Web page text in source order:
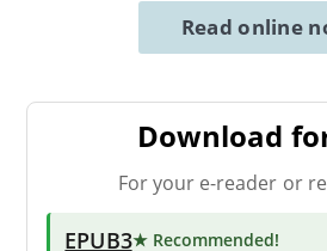
Read online
Download
For your e-reader or
EPUB3★ Recommended!